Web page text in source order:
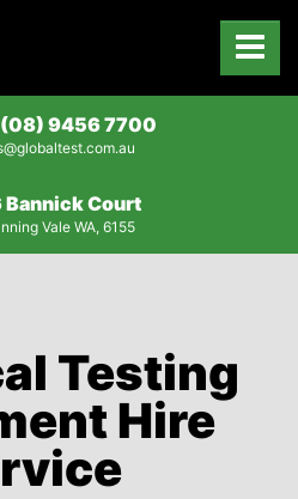
(08) 9456 7700
Bannick Court
Vale WA, 6155
Testing
Hire